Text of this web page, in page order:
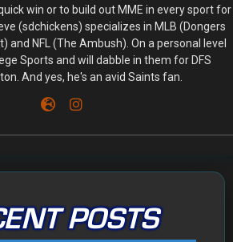
win or to build out MME in every sport for
(sdchickens) specializes in MLB (Dongers
and NFL (The Ambush). On a personal level
Sports and will dabble in them for DFS
And yes, he's an avid Saints fan.
POSTS